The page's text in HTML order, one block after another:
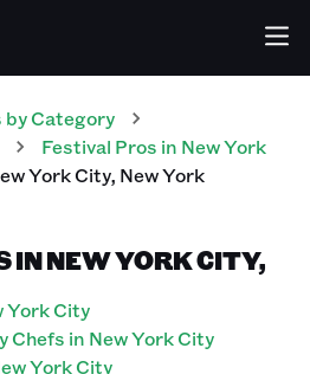
by Category
Festival Pros in New York
York City, New York
IN NEW YORK CITY,
York City
Chefs in New York City
York City